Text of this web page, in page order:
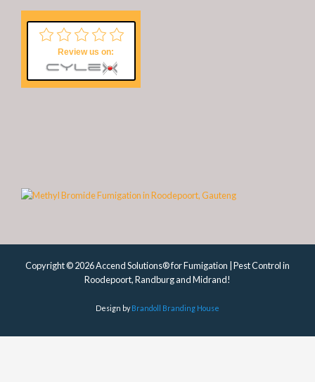
Review us on:
Copyright © 2026 Accend Solutions® for Fumigation | Pest Control in
Roodepoort, Randburg and Midrand!
Design byBrandoll Branding House